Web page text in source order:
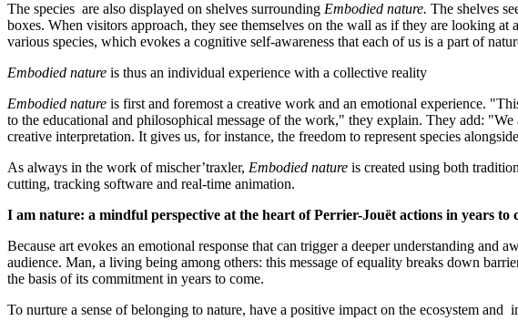
The species are also displayed on shelves surrounding Embodied nature. The shelves
boxes. When visitors approach, they see themselves on the wall as if they are looking
various species, which evokes a cognitive self-awareness that each of us is a part of
Embodied nature is thus an individual experience with a collective reality
Embodied nature is first and foremost a creative work and an emotional experience.
to the educational and philosophical message of the work," they explain. They add:
creative interpretation. It gives us, for instance, the freedom to represent species
As always in the work of mischer’traxler, Embodied nature is created using both
cutting, tracking software and real-time animation.
I am nature: a mindful perspective at the heart of Perrier-Jouët actions in years to
Because art evokes an emotional response that can trigger a deeper understanding
audience. Man, a living being among others: this message of equality breaks down
the basis of its commitment in years to come.
To nurture a sense of belonging to nature, have a positive impact on the ecosystem